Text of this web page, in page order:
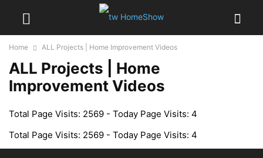
Home ALL Projects | Home Improvement Videos
ALL Projects | Home
Improvement Videos
Total Page Visits: 2569 - Today Page Visits: 4
Total Page Visits: 2569 - Today Page Visits: 4